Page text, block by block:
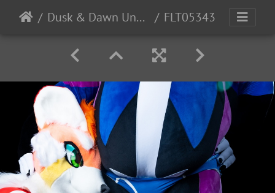
Dusk & Dawn Underwear FLT05343